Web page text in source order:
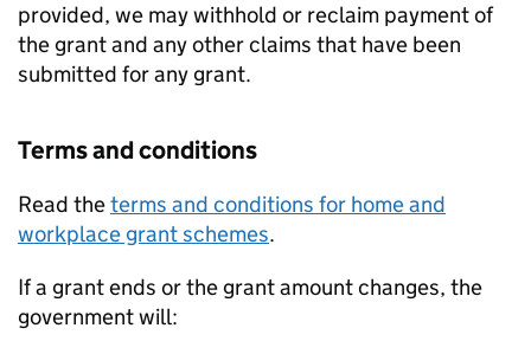
provided, we may withhold or reclaim payment of
the grant and any other claims that have been
submitted for any grant.
Terms and conditions
Read theterms and conditions for home and
workplace grant schemes.
If a grant ends or the grant amount changes, the
government will: